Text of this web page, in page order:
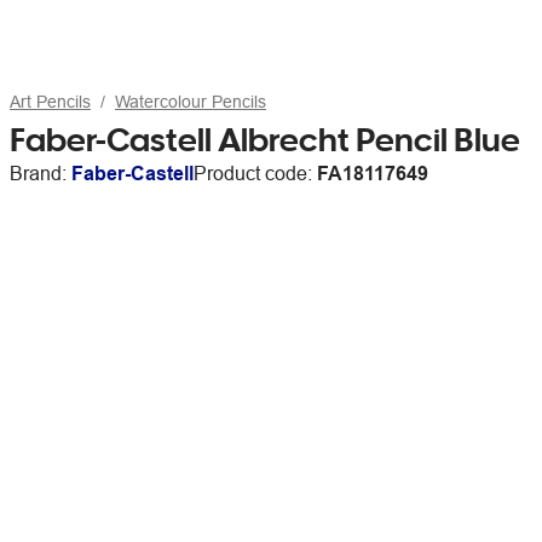
Art Pencils Watercolour Pencils
Faber-Castell Albrecht Pencil Blue
Brand: Faber-CastellProduct code: FA18117649